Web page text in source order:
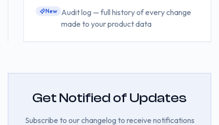
New Audit log — full history of every change
made to your product data
Get Notified of Updates
Subscribe to our changelog to receive notifications